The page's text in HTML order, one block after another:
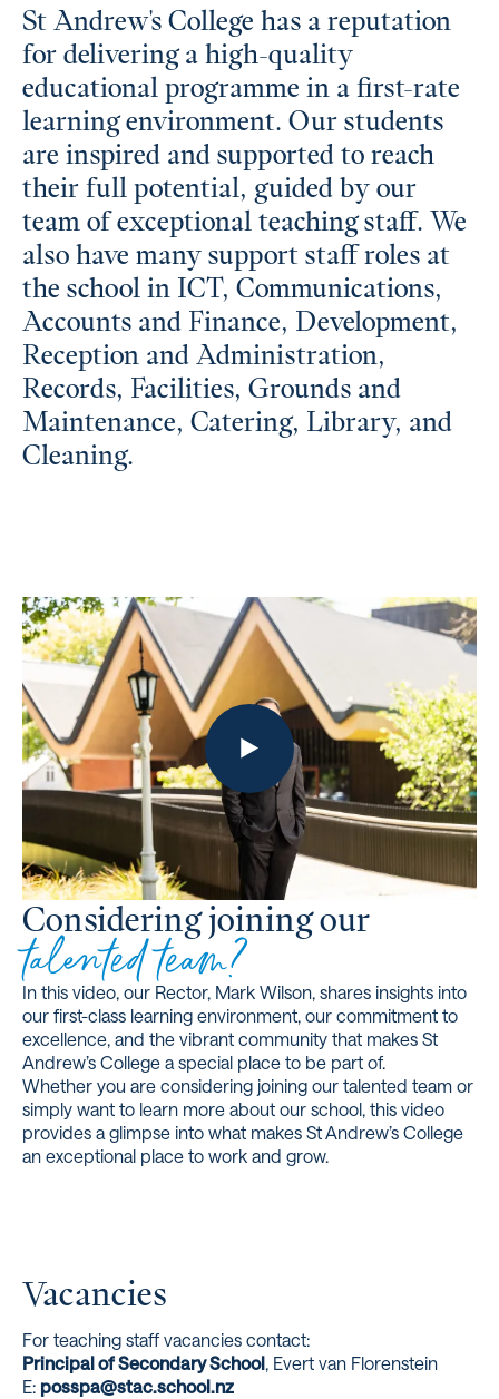
St Andrew's College has a reputation
for delivering a high-quality
educational programme in a first-rate
learning environment. Our students
are inspired and supported to reach
their full potential, guided by our
team of exceptional teaching staff. We
also have many support staff roles at
the school in ICT, Communications,
Accounts and Finance, Development,
Reception and Administration,
Records, Facilities, Grounds and
Maintenance, Catering, Library, and
Cleaning.
Considering joining our
talented team?
In this video, our Rector, Mark Wilson, shares insights into
our first-class learning environment, our commitment to
excellence, and the vibrant community that makes St
Andrew’s College a special place to be part of.
Whether you are considering joining our talented team or
simply want to learn more about our school, this video
provides a glimpse into what makes St Andrew’s College
an exceptional place to work and grow.
Vacancies
For teaching staff vacancies contact:
Principal of Secondary School , Evert van Florenstein
E: posspa@stac.school.nz